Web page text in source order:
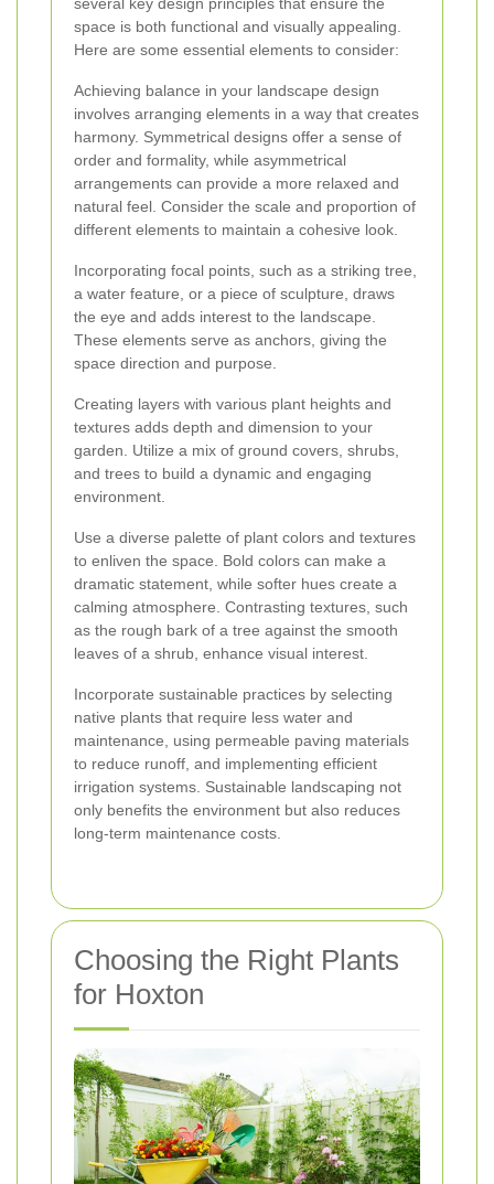
space is both functional and visually appealing.
Here are some essential elements to consider:
Achieving balance in your landscape design
involves arranging elements in a way that creates
harmony. Symmetrical designs offer a sense of
order and formality, while asymmetrical
arrangements can provide a more relaxed and
natural feel. Consider the scale and proportion of
different elements to maintain a cohesive look.
Incorporating focal points, such as a striking tree,
a water feature, or a piece of sculpture, draws
the eye and adds interest to the landscape.
These elements serve as anchors, giving the
space direction and purpose.
Creating layers with various plant heights and
textures adds depth and dimension to your
garden. Utilize a mix of ground covers, shrubs,
and trees to build a dynamic and engaging
environment.
Use a diverse palette of plant colors and textures
to enliven the space. Bold colors can make a
dramatic statement, while softer hues create a
calming atmosphere. Contrasting textures, such
as the rough bark of a tree against the smooth
leaves of a shrub, enhance visual interest.
Incorporate sustainable practices by selecting
native plants that require less water and
maintenance, using permeable paving materials
to reduce runoff, and implementing efficient
irrigation systems. Sustainable landscaping not
only benefits the environment but also reduces
long-term maintenance costs.
Choosing the Right Plants
for Hoxton